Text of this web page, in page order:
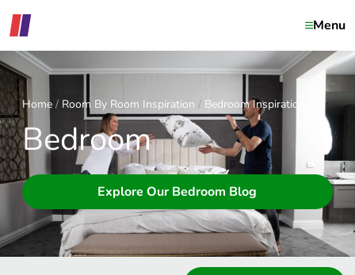
Menu
Home Room By Room Inspiration Bedroom Inspiration
Bedroom
Explore Our Bedroom Blog